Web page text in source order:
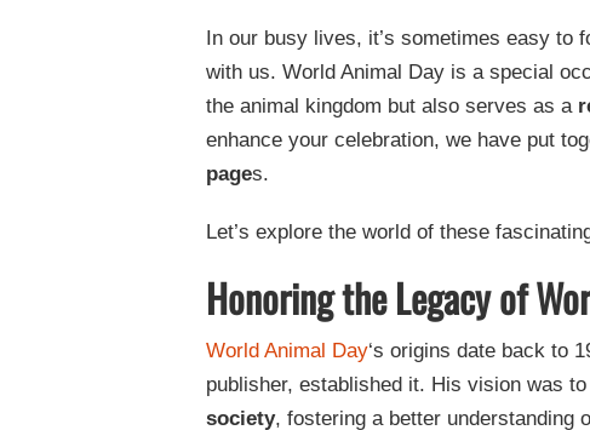
In our busy lives, it’s sometimes easy
with us. World Animal Day is a special
the animal kingdom but also serves as a
enhance your celebration, we have put
pages.
Let’s explore the world of these
Honoring the Legacy of
World Animal Day‘s origins date back to
publisher, established it. His vision was
society, fostering a better understanding